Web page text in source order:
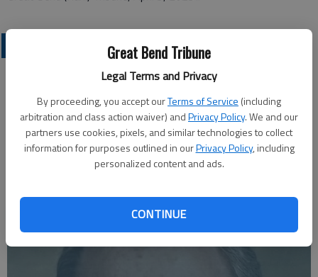
Great Bend Tribune
Legal Terms and Privacy
By proceeding, you accept ourTerms of Service (including
arbitration and class action waiver) andPrivacy Policy. We and our
partners use cookies, pixels, and similar technologies to collect
information for purposes outlined in ourPrivacy Policy, including
personalized content and ads.
CONTINUE
Emily Anne Zorn 1933 - 2026